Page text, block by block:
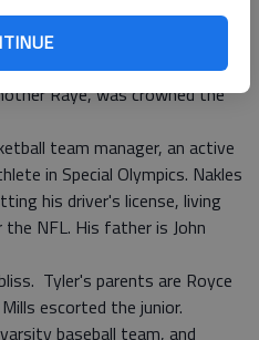
2008 Homecoming king and
cheers and applause, senior
Raye, was crowned the
team manager, an active
in Special Olympics. Nakles
his driver's license, living
NFL. His father is John
Tyler's parents are Royce
escorted the junior.
baseball team, and